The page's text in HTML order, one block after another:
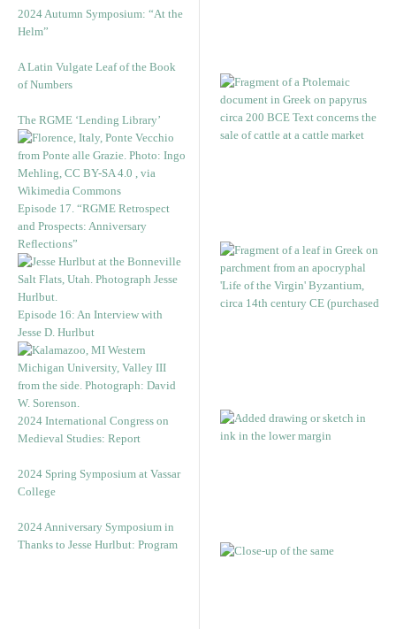
2024 Autumn Symposium: “At the
Helm”
A Latin Vulgate Leaf of the Book
of Numbers
The RGME ‘Lending Library’
Episode 17. “RGME Retrospect
and Prospects: Anniversary
Reflections”
Episode 16: An Interview with
Jesse D. Hurlbut
2024 International Congress on
Medieval Studies: Report
2024 Spring Symposium at Vassar
College
2024 Anniversary Symposium in
Thanks to Jesse Hurlbut: Program